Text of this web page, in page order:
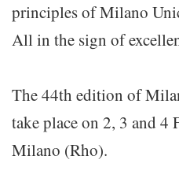
principles of Milano
All in the sign of
The 44th edition of
take place on 2, 3 and 4
Milano (Rho).